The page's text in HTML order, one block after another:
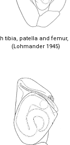
tibia, patella and femur,
(Lohmander 1945)